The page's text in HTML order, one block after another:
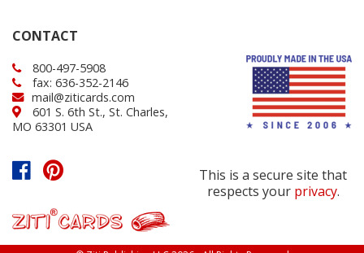
CONTACT
800-497-5908
fax: 636-352-2146
mail@ziticards.com
601 S. 6th St., St. Charles,
MO 63301 USA
This is a secure site that
respects your privacy.